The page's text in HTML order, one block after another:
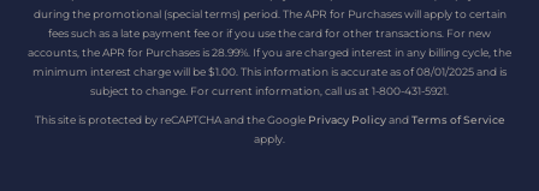
during the promotional (special terms) period. The APR for Purchases will apply to certain
fees such as a late payment fee or if you use the card for other transactions. For new
accounts, the APR for Purchases is 28.99%. If you are charged interest in any billing cycle, the
minimum interest charge will be $1.00. This information is accurate as of 08/01/2025 and is
subject to change. For current information, call us at 1-800-431-5921.
This site is protected by reCAPTCHA and the Google Privacy PolicyandTerms of Service
apply.